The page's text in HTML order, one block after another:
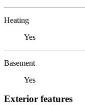
Heating
Yes
Basement
Yes
Exterior features